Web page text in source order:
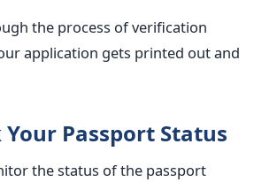
the process of verification
application gets printed out and
Your Passport Status
the status of the passport